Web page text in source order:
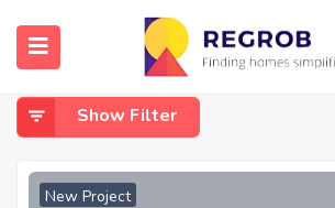
Home
Bagalur
Show Filter
New Project